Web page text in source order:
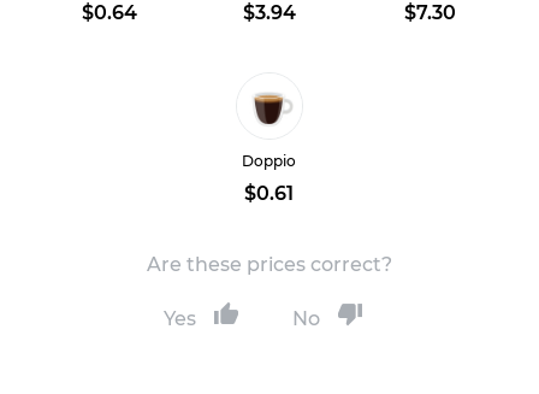
$0.64 $3.94 $7.30
Doppio
$0.61
Are these prices correct?
Yes No